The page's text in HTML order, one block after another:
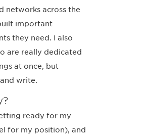
networks across the
important
they need. I also
are really dedicated
at once, but
write.
ready for my
for my position), and